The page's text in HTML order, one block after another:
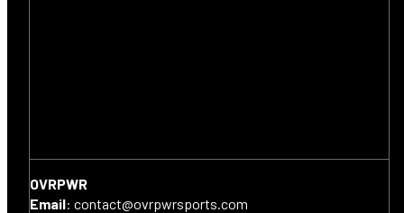
OVRPWR
Email: contact@ovrpwrsports.com